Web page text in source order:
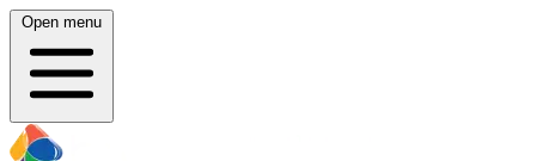
Open menu